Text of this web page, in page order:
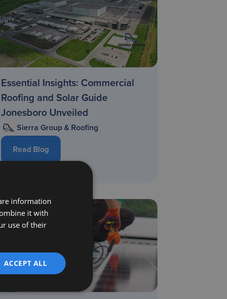
Essential Insights: Commercial
Roofing and Solar Guide
Jonesboro Unveiled
Sierra Group & Roofing
Read Blog
information
it with
use of their
ACCEPT ALL